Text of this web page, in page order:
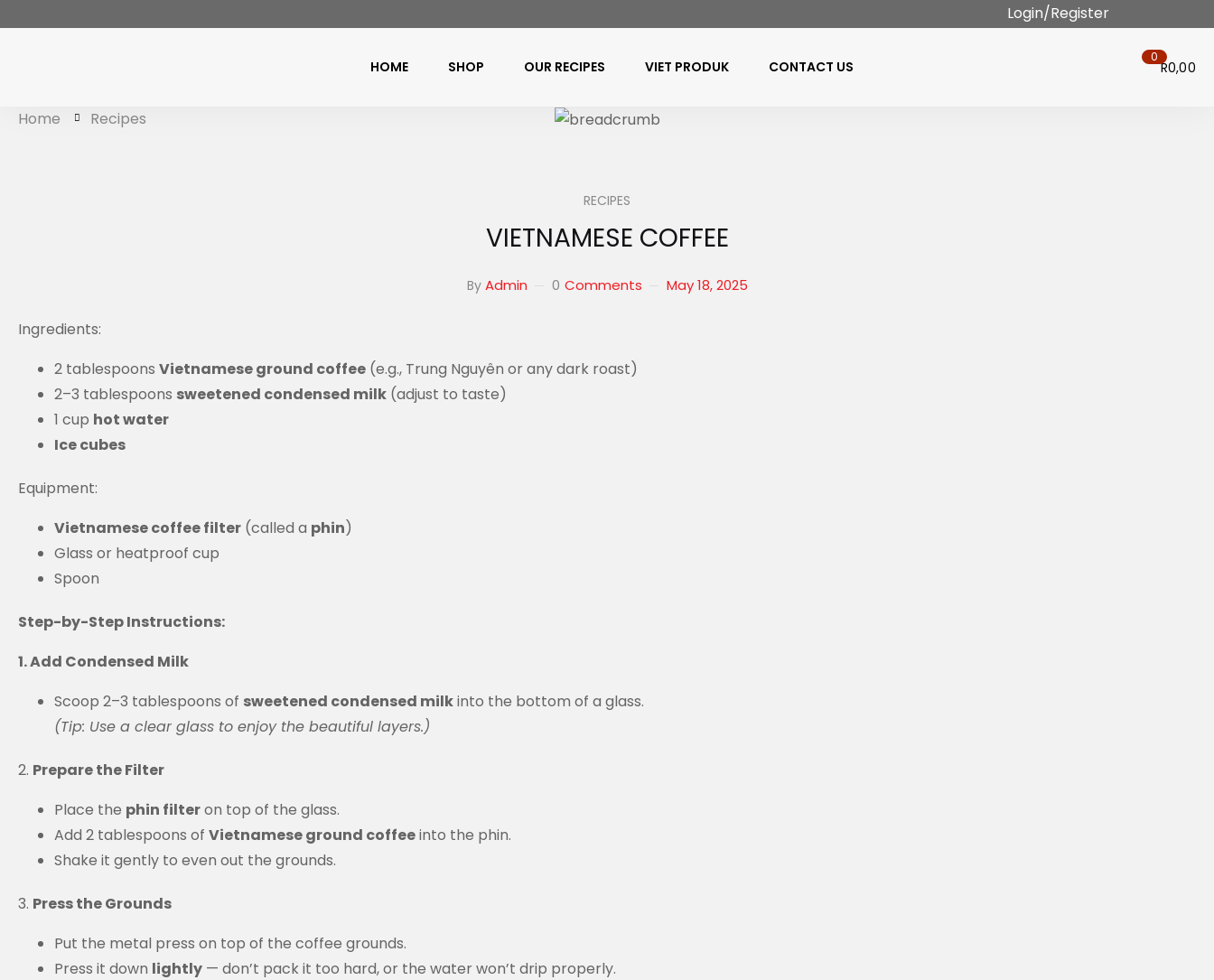
Login/Register
HOME SHOP OUR RECIPES VIET PRODUK CONTACT US
0
R0,00
Home Recipes
RECIPES
VIETNAMESE COFFEE
By Admin 0 Comments May 18, 2025
Ingredients:
2 tablespoons Vietnamese ground coffee (e.g., Trung Nguyên or any dark roast)
2–3 tablespoons sweetened condensed milk (adjust to taste)
1 cup hot water
Ice cubes
Equipment:
Vietnamese coffee filter (called a phin)
Glass or heatproof cup
Spoon
Step-by-Step Instructions:
1. Add Condensed Milk
Scoop 2–3 tablespoons of sweetened condensed milkinto the bottom of a glass.
(Tip: Use a clear glass to enjoy the beautiful layers.)
2. Prepare the Filter
Place the phin filteron top of the glass.
Add 2 tablespoons of Vietnamese ground coffeeinto the phin.
Shake it gently to even out the grounds.
3. Press the Grounds
Put the metal press on top of the coffee grounds.
Press it down lightly — don’t pack it too hard, or the water won’t drip properly.